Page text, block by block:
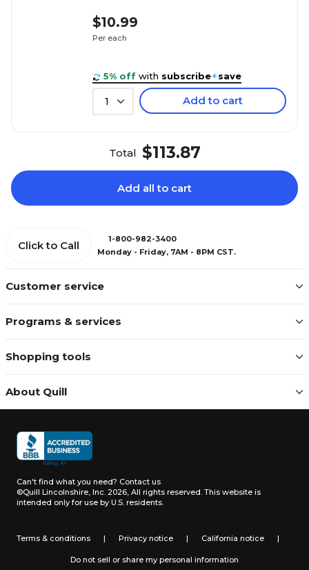
$10.99
Per each
5% off with subscribe+save
1 Add to cart
Total $113.87
Add all to cart
Customer service
Programs & services
Shopping tools
About Quill
Click to Call
1-800-982-3400
Monday - Friday, 7AM - 8PM CST.
Can't find what you need? Contact us
©Quill Lincolnshire, Inc. 2026, All rights reserved. This website is
intended only for use by U.S. residents.
Terms & conditions | Privacy notice | California notice |
Do not sell or share my personal information